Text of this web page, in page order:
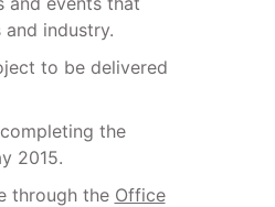
industry.
to be delivered
the
2015.
through the Office